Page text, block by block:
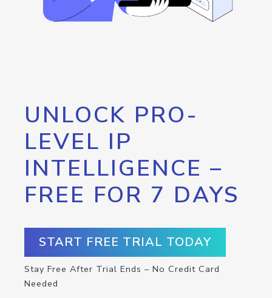
UNLOCK PRO-
LEVEL IP
INTELLIGENCE –
FREE FOR 7 DAYS
START FREE TRIAL TODAY
Stay Free After Trial Ends – No Credit Card
Needed